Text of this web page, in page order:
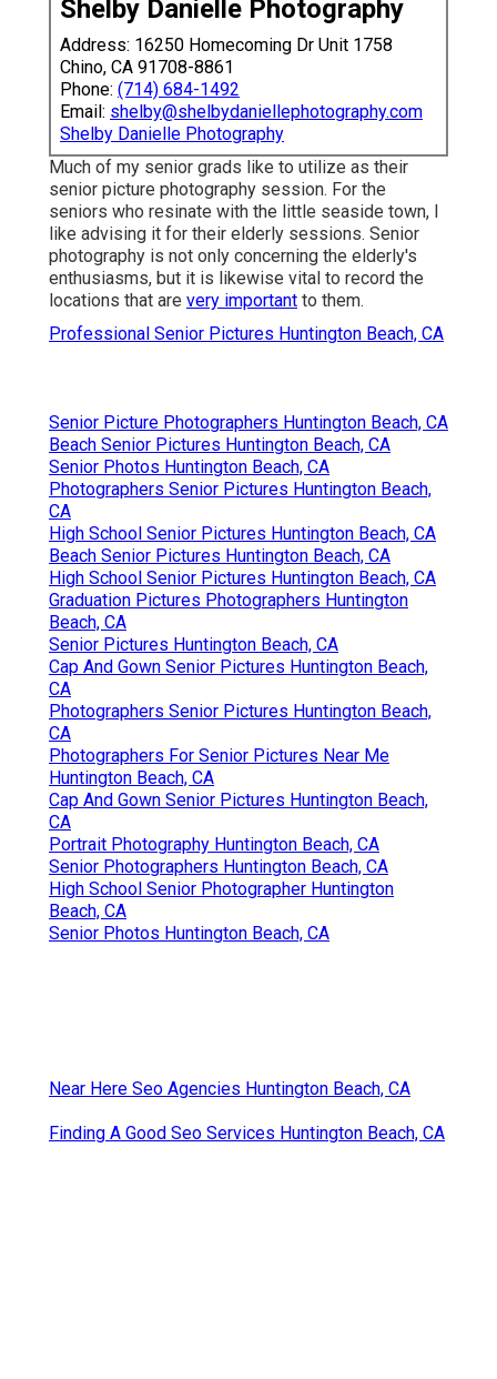
Shelby Danielle Photography
Address: 16250 Homecoming Dr Unit 1758
Chino, CA 91708-8861
Phone: (714) 684-1492
Email: shelby@shelbydaniellephotography.com
Shelby Danielle Photography
Much of my senior grads like to utilize as their
senior picture photography session. For the
seniors who resinate with the little seaside town, I
like advising it for their elderly sessions. Senior
photography is not only concerning the elderly's
enthusiasms, but it is likewise vital to record the
locations that are very important to them.
Professional Senior Pictures Huntington Beach, CA
Senior Picture Photographers Huntington Beach, CA
Beach Senior Pictures Huntington Beach, CA
Senior Photos Huntington Beach, CA
Photographers Senior Pictures Huntington Beach,
CA
High School Senior Pictures Huntington Beach, CA
Beach Senior Pictures Huntington Beach, CA
High School Senior Pictures Huntington Beach, CA
Graduation Pictures Photographers Huntington
Beach, CA
Senior Pictures Huntington Beach, CA
Cap And Gown Senior Pictures Huntington Beach,
CA
Photographers Senior Pictures Huntington Beach,
CA
Photographers For Senior Pictures Near Me
Huntington Beach, CA
Cap And Gown Senior Pictures Huntington Beach,
CA
Portrait Photography Huntington Beach, CA
Senior Photographers Huntington Beach, CA
High School Senior Photographer Huntington
Beach, CA
Senior Photos Huntington Beach, CA
Near Here Seo Agencies Huntington Beach, CA
Finding A Good Seo Services Huntington Beach, CA